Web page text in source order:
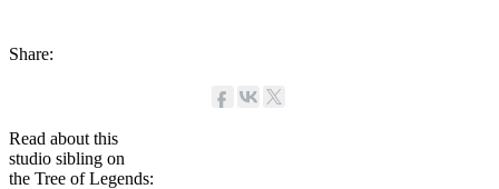
Share:
Read about this
studio sibling on
the Tree of Legends: